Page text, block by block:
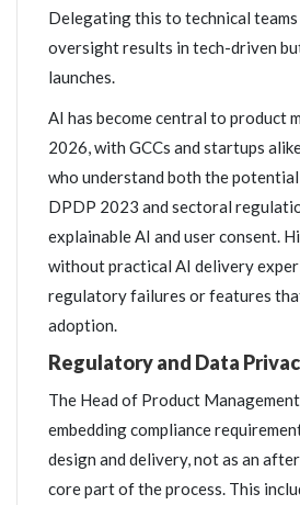
Delegating this to technical
oversight results in tech-driven
launches.
AI has become central to product
2026, with GCCs and startups
who understand both the
DPDP 2023 and sectoral
explainable AI and user consent.
without practical AI delivery
regulatory failures or features
adoption.
Regulatory and Data
The Head of Product
embedding compliance
design and delivery, not as an
core part of the process. This